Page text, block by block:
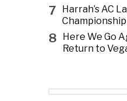
7
Harrah’s AC
Championship
8
Here We Go
Return to